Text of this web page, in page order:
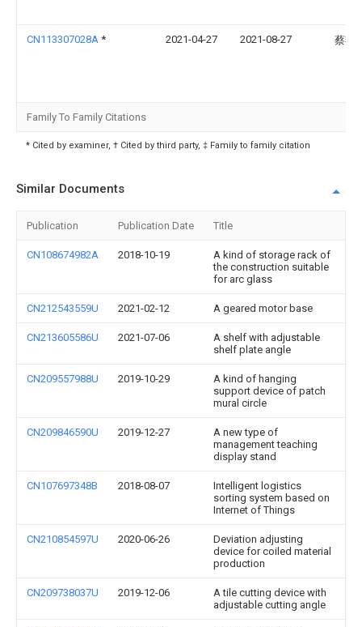
CN113307028A * 2021-04-27 2021-08-27 蔡燕
Family To Family Citations
* Cited by examiner, † Cited by third party, ‡ Family to family citation
Similar Documents
Publication Publication Date Title
CN108674982A 2018-10-19
A kind of storage rack of
the construction suitable
for arc glass
CN212543559U 2021-02-12 A geared motor base
CN213605586U 2021-07-06
A shelf with adjustable
shelf plate angle
CN209557988U 2019-10-29
A kind of hanging
support device of patch
mural circle
CN209846590U 2019-12-27
A new type of
management teaching
display stand
CN107697348B 2018-08-07
Intelligent logistics
sorting system based on
Internet of Things
CN210854597U 2020-06-26
Deviation adjusting
device for coiled material
production
CN209738037U 2019-12-06
A tile cutting device with
adjustable cutting angle